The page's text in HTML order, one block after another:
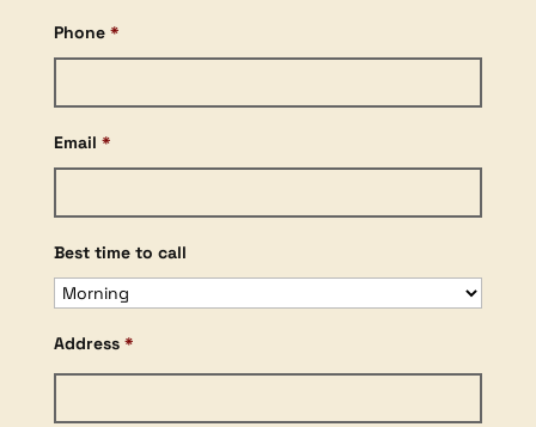
Phone *
Email *
Best time to call
Address *